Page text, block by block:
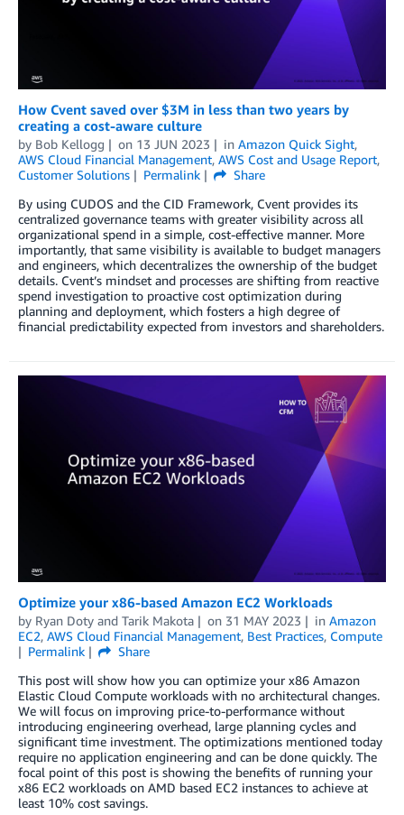
How Cvent saved over $3M in less than two years by
creating a cost-aware culture
by Bob Kellogg on 13 JUN 2023 in Amazon Quick Sight,
AWS Cloud Financial Management, AWS Cost and Usage Report,
Customer Solutions
Permalink
Share
By using CUDOS and the CID Framework, Cvent provides its
centralized governance teams with greater visibility across all
organizational spend in a simple, cost-effective manner. More
importantly, that same visibility is available to budget managers
and engineers, which decentralizes the ownership of the budget
details. Cvent’s mindset and processes are shifting from reactive
spend investigation to proactive cost optimization during
planning and deployment, which fosters a high degree of
financial predictability expected from investors and shareholders.
Optimize your x86-based Amazon EC2 Workloads
by Ryan Doty and Tarik Makota on 31 MAY 2023 in Amazon
EC2, AWS Cloud Financial Management, Best Practices, Compute
Permalink
Share
This post will show how you can optimize your x86 Amazon
Elastic Cloud Compute workloads with no architectural changes.
We will focus on improving price-to-performance without
introducing engineering overhead, large planning cycles and
significant time investment. The optimizations mentioned today
require no application engineering and can be done quickly. The
focal point of this post is showing the benefits of running your
x86 EC2 workloads on AMD based EC2 instances to achieve at
least 10% cost savings.